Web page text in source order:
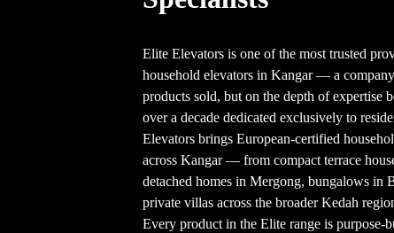
Elite Elevators is one of the most trusted
household elevators in Kangar — a
products sold, but on the depth of expertise
over a decade dedicated exclusively to
Elevators brings European-certified
across Kangar — from compact terrace
detached homes in Mergong, bungalows in
private villas across the broader Kedah
Every product in the Elite range is